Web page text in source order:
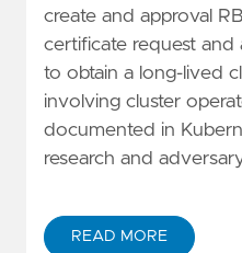
create and approval
certificate request
to obtain a long-lived
involving cluster
documented in
research and
READ MORE